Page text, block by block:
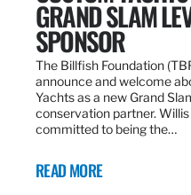
GRAND SLAM
SPONSOR
The Billfish Foundation
announce and welcome
Yachts as a new Grand
conservation partner.
committed to being the…
READ MORE